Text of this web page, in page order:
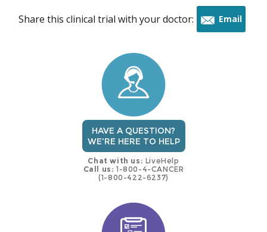
Share this clinical trial with your doctor: Email
HAVE A QUESTION?
WE'RE HERE TO HELP
Chat with us: LiveHelp
Call us: 1-800-4-CANCER
(1-800-422-6237)